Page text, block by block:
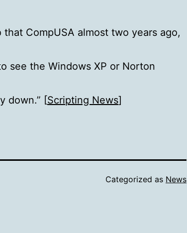
that CompUSA almost two years ago,
see the Windows XP or Norton
down.” [Scripting News]
Categorized as News